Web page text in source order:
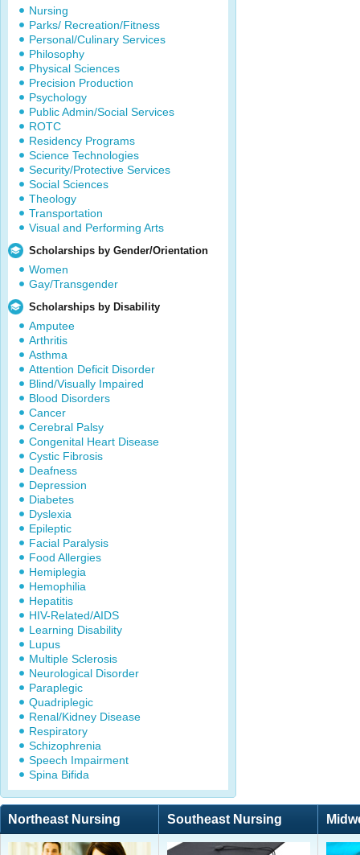
Nursing
Parks/ Recreation/Fitness
Personal/Culinary Services
Philosophy
Physical Sciences
Precision Production
Psychology
Public Admin/Social Services
ROTC
Residency Programs
Science Technologies
Security/Protective Services
Social Sciences
Theology
Transportation
Visual and Performing Arts
Scholarships by Gender/Orientation
Women
Gay/Transgender
Scholarships by Disability
Amputee
Arthritis
Asthma
Attention Deficit Disorder
Blind/Visually Impaired
Blood Disorders
Cancer
Cerebral Palsy
Congenital Heart Disease
Cystic Fibrosis
Deafness
Depression
Diabetes
Dyslexia
Epileptic
Facial Paralysis
Food Allergies
Hemiplegia
Hemophilia
Hepatitis
HIV-Related/AIDS
Learning Disability
Lupus
Multiple Sclerosis
Neurological Disorder
Paraplegic
Quadriplegic
Renal/Kidney Disease
Respiratory
Schizophrenia
Speech Impairment
Spina Bifida
Northeast Nursing Southeast Nursing